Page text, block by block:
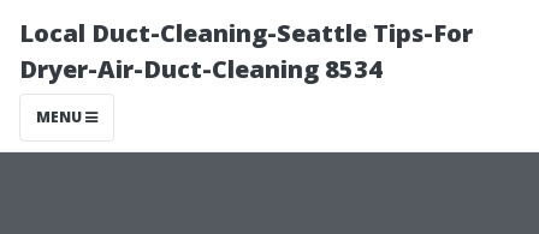
Local Duct-Cleaning-Seattle Tips-For
Dryer-Air-Duct-Cleaning 8534
MENU